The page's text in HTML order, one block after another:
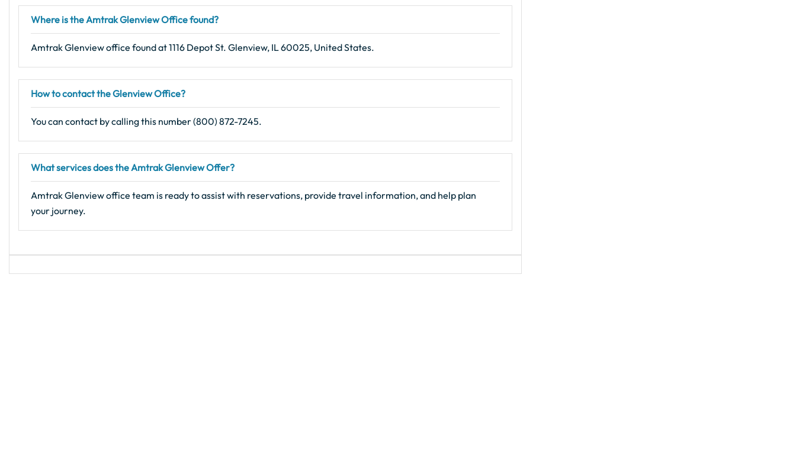
Where is the Amtrak Glenview Office found?
Amtrak Glenview office found at 1116 Depot St. Glenview, IL 60025, United States.
How to contact the Glenview Office?
You can contact by calling this number (800) 872-7245.
What services does the Amtrak Glenview Offer?
Amtrak Glenview office team is ready to assist with reservations, provide travel information, and help plan
your journey.